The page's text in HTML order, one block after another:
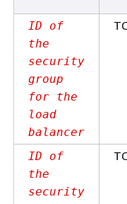
ID of
the
security
group
for the
load
balancer
ID of
the
security